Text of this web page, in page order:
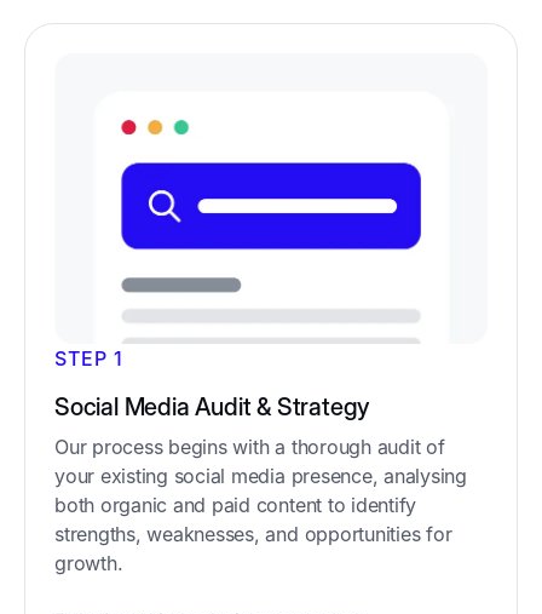
STEP 1
Social Media Audit & Strategy
Our process begins with a thorough audit of
your existing social media presence, analysing
both organic and paid content to identify
strengths, weaknesses, and opportunities for
growth.